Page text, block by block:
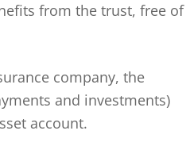
from the trust, free of
company, the
and investments)
account.